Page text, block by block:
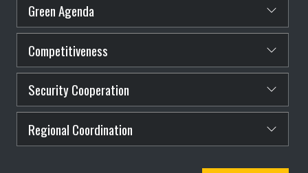
Green Agenda
Competitiveness
Security Cooperation
Regional Coordination